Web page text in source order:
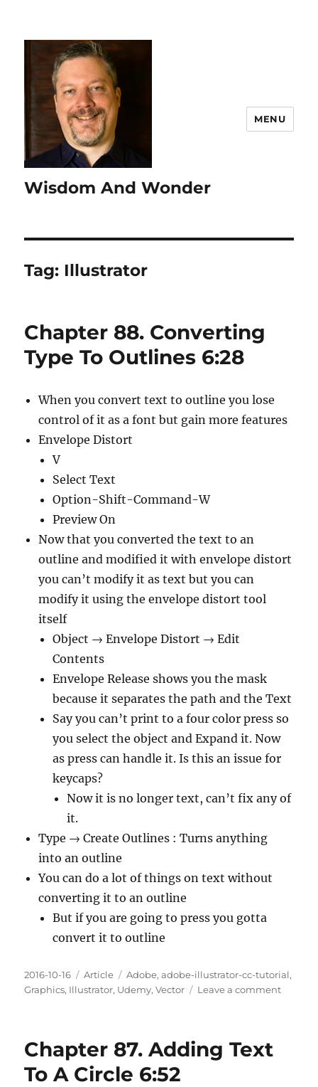
Wisdom And Wonder
MENU
Tag: Illustrator
Chapter 88. Converting
Type To Outlines 6:28
When you convert text to outline you lose
control of it as a font but gain more features
Envelope Distort
V
Select Text
Option-Shift-Command-W
Preview On
Now that you converted the text to an
outline and modified it with envelope distort
you can’t modify it as text but you can
modify it using the envelope distort tool
itself
Object → Envelope Distort → Edit
Contents
Envelope Release shows you the mask
because it separates the path and the Text
Say you can’t print to a four color press so
you select the object and Expand it. Now
as press can handle it. Is this an issue for
keycaps?
Now it is no longer text, can’t fix any of
it.
Type → Create Outlines : Turns anything
into an outline
You can do a lot of things on text without
converting it to an outline
But if you are going to press you gotta
convert it to outline
Posted
on
2016-10-16 Categories
Article Tags
Adobe,adobe-illustrator-cc-tutorial,
Graphics, Illustrator, Udemy,Vector Leave a commenton
Chapter 87. Adding Text
To A Circle 6:52